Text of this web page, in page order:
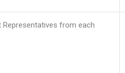
Representatives from each